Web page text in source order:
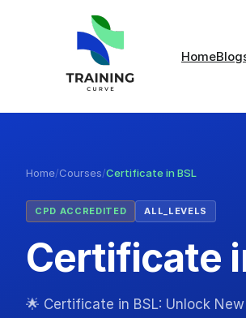
Home
Home/Courses/Certificate in BSL
CPD ACCREDITED ALL_LEVELS
Certificate
🌟 Certificate in BSL: Unlock